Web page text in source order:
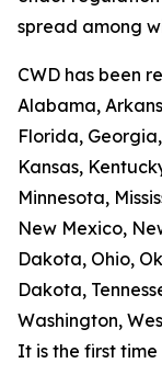
spread among
CWD has been
Alabama,
Florida,
Kansas,
Minnesota,
New Mexico,
Dakota, Ohio,
Dakota,
Washington,
It is the first